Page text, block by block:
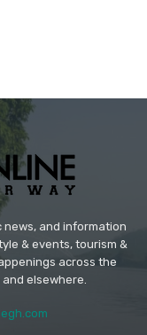
news, and information
& events, tourism &
across the
elsewhere.